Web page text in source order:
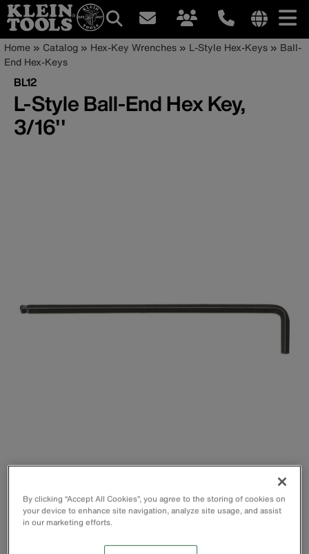
Skip
to
main
content
site
Main
navigation
Breadcrumb
Home Catalog Hex-Key Wrenches L-Style Hex-Keys
Ball-
End Hex-Keys
BL12
L-Style Ball-End Hex Key,
3/16''
Hex Key that allows easy access, even in restricted or
hard-to-reach areas
By clicking “Accept All Cookies”, you agree to the storing of cookies on
your device to enhance site navigation, analyze site usage, and assist
in our marketing efforts.